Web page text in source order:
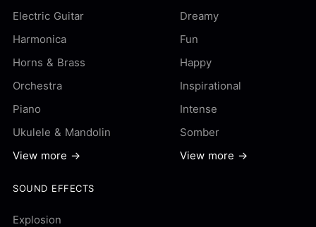
Electric Guitar
Harmonica
Horns & Brass
Orchestra
Piano
Ukulele & Mandolin
View more →
Dreamy
Fun
Happy
Inspirational
Intense
Somber
View more →
SOUND EFFECTS
Explosion